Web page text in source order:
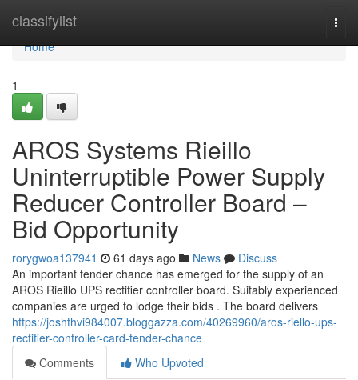
classifylist
Home
Home
1
AROS Systems Rieillo
Uninterruptible Power Supply
Reducer Controller Board –
Bid Opportunity
rorygwoa137941 61 days ago News
Discuss
An important tender chance has emerged for the supply of an
AROS Rieillo UPS rectifier controller board. Suitably experienced
companies are urged to lodge their bids . The board delivers
https://joshthvi984007.bloggazza.com/40269960/aros-riello-ups-
rectifier-controller-card-tender-chance
Comments
Who Upvoted